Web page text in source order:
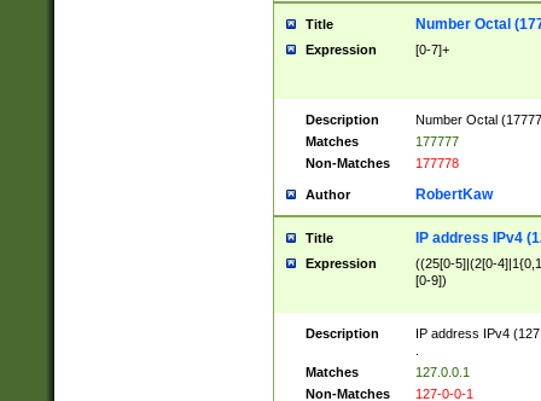
Title Number Octal
Expression [0-7]+
Description
Number Octal
Matches
177777
Non-Matches
177778
Author RobertKaw
Title IP address IPv4
Expression
((25[0-5]|(2[0-
[0-9])
Description
IP address IPv4
Matches
127.0.0.1
Non-Matches
127-0-0-1